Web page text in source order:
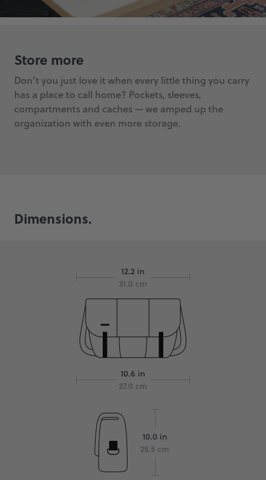
Store more
Don’t you just love it when every little thing you carry
has a place to call home? Pockets, sleeves,
compartments and caches — we amped up the
organization with even more storage.
Dimensions.
12.2 in
31.0 cm
10.6 in
27.0 cm
10.0 in
25.5 cm